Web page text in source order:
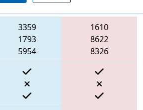
Blue Alliance
3359
1793
5954
1610
8622
8326